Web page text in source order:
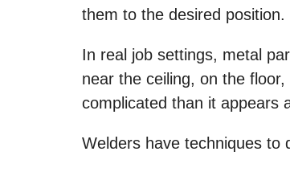
them to the desired
In real job settings, metal
near the ceiling, on the
complicated than it appears
Welders have techniques to